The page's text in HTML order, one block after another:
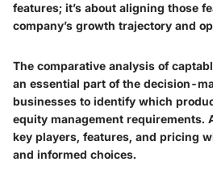
features; it’s about aligning those
company’s growth trajectory and
The comparative analysis of
an essential part of the decision-
businesses to identify which
equity management requirements.
key players, features, and pricing
and informed choices.